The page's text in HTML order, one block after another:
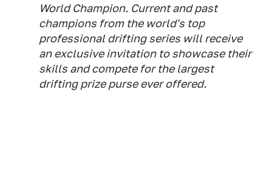
World Champion. Current and past
champions from the world's top
professional drifting series will receive
an exclusive invitation to showcase their
skills and compete for the largest
drifting prize purse ever offered.